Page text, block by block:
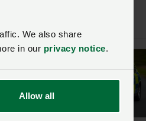
We also share
in our privacy notice.
Allow all